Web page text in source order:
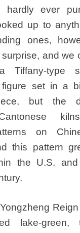
ever
up to
ones,
and we
type
figure set in a
but the
on
this pattern
the U.S.
lake-green,